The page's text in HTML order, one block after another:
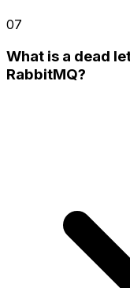
07
What is a dead
RabbitMQ?